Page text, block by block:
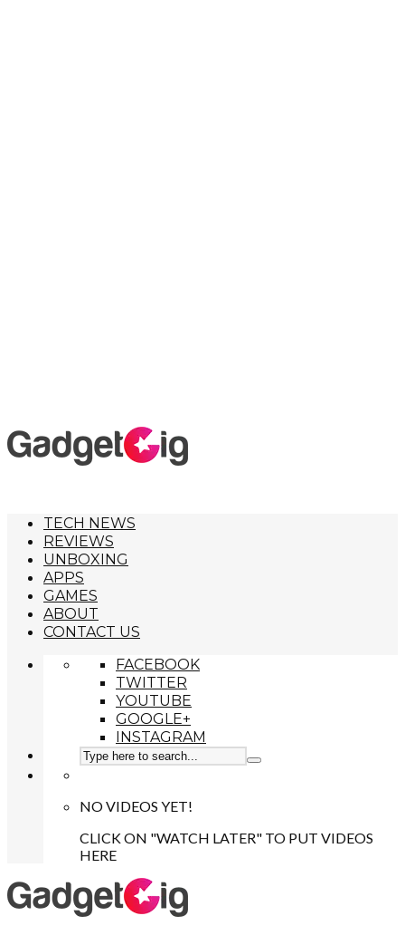
TECH NEWS
REVIEWS
UNBOXING
APPS
GAMES
ABOUT
CONTACT US
FACEBOOK
TWITTER
YOUTUBE
GOOGLE+
INSTAGRAM
NO VIDEOS YET!
CLICK ON "WATCH LATER" TO PUT VIDEOS
HERE